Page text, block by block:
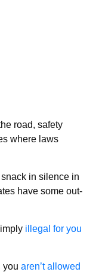
road, safety
where laws
in silence in
have some out-
illegal for you
you aren’t allowed